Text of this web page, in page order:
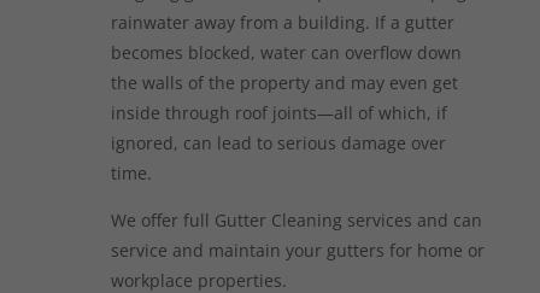
rainwater away from a building. If a gutter
becomes blocked, water can overflow down
the walls of the property and may even get
inside through roof joints—all of which, if
ignored, can lead to serious damage over
time.
We offer full Gutter Cleaning services and can
service and maintain your gutters for home or
workplace properties.